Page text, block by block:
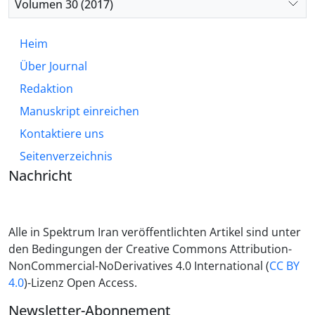
Volumen 30 (2017)
Heim
Über Journal
Redaktion
Manuskript einreichen
Kontaktiere uns
Seitenverzeichnis
Nachricht
Alle in Spektrum Iran veröffentlichten Artikel sind unter
den Bedingungen der Creative Commons Attribution-
NonCommercial-NoDerivatives 4.0 International (CC BY
4.0)-Lizenz Open Access.
Newsletter-Abonnement